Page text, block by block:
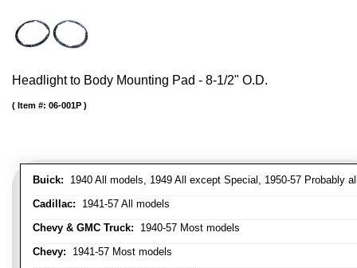
Headlight to Body Mounting Pad - 8-1/2" O.D.
Buick: 1940 All models, 1949 All except Special, 1950-57 Probably
Cadillac: 1941-57 All models
Chevy & GMC Truck: 1940-57 Most models
Chevy: 1941-57 Most models
Item #: 06-001P